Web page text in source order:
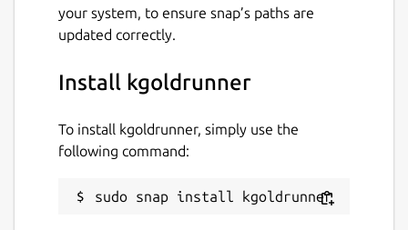
your system, to ensure snap’s paths are
updated correctly.
Install kgoldrunner
To install kgoldrunner, simply use the
following command:
sudo snap install kgoldrunner